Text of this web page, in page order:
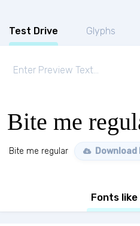
Test Drive Glyphs
Bite me
Bite me regular
Fonts